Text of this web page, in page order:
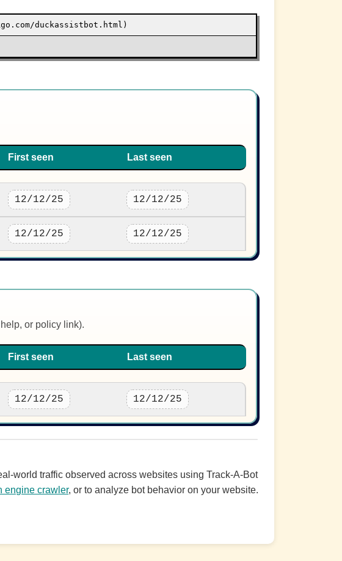
duckassistbot.html)
First seen Last seen
12/12/25 12/12/25
12/12/25 12/12/25
or policy link).
First seen Last seen
12/12/25 12/12/25
world traffic observed across websites using Track-A-Bot
engine crawler, or to analyze bot behavior on your website.